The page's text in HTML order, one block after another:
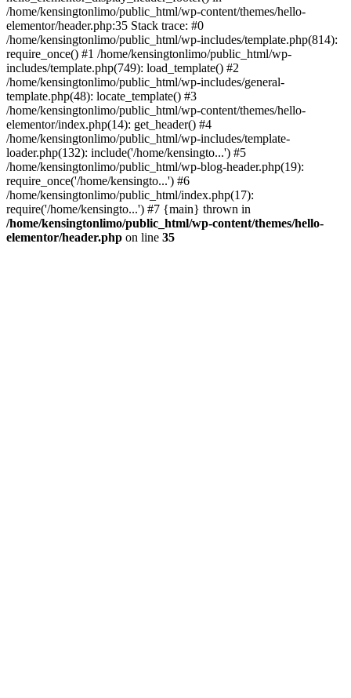
/home/kensingtonlimo/public_html/wp-content/themes/hello-
elementor/header.php:35 Stack trace: #0
/home/kensingtonlimo/public_html/wp-includes/template.php(814):
require_once() #1 /home/kensingtonlimo/public_html/wp-
includes/template.php(749): load_template() #2
/home/kensingtonlimo/public_html/wp-includes/general-
template.php(48): locate_template() #3
/home/kensingtonlimo/public_html/wp-content/themes/hello-
elementor/index.php(14): get_header() #4
/home/kensingtonlimo/public_html/wp-includes/template-
loader.php(132): include('/home/kensingto...') #5
/home/kensingtonlimo/public_html/wp-blog-header.php(19):
require_once('/home/kensingto...') #6
/home/kensingtonlimo/public_html/index.php(17):
require('/home/kensingto...') #7 {main} thrown in
/home/kensingtonlimo/public_html/wp-content/themes/hello-
elementor/header.php on line 35